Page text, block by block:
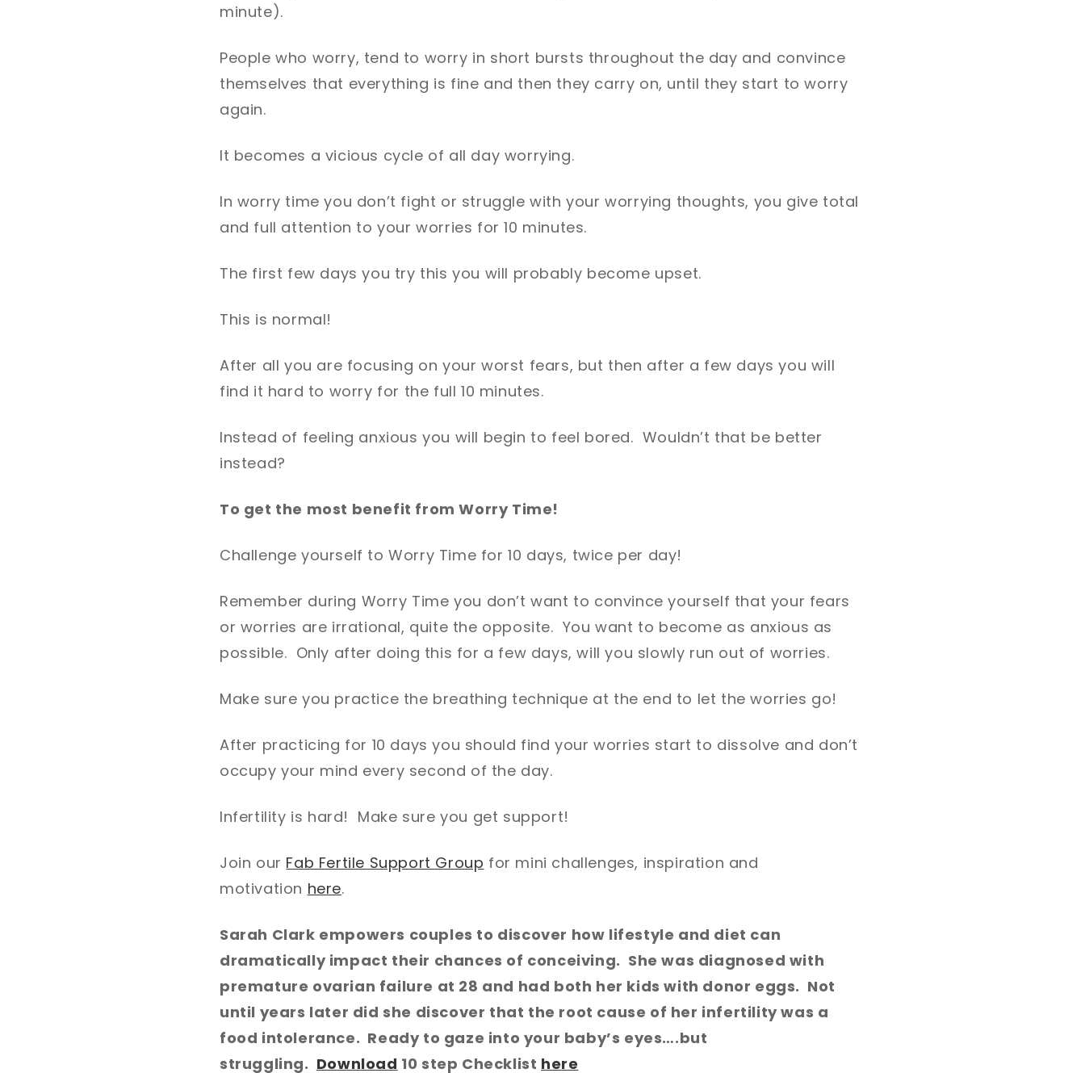
minute).
People who worry, tend to worry in short bursts throughout the day and convince
themselves that everything is fine and then they carry on, until they start to worry
again.
It becomes a vicious cycle of all day worrying.
In worry time you don’t fight or struggle with your worrying thoughts, you give total
and full attention to your worries for 10 minutes.
The first few days you try this you will probably become upset.
This is normal!
After all you are focusing on your worst fears, but then after a few days you will
find it hard to worry for the full 10 minutes.
Instead of feeling anxious you will begin to feel bored. Wouldn’t that be better
instead?
To get the most benefit from Worry Time!
Challenge yourself to Worry Time for 10 days, twice per day!
Remember during Worry Time you don’t want to convince yourself that your fears
or worries are irrational, quite the opposite. You want to become as anxious as
possible. Only after doing this for a few days, will you slowly run out of worries.
Make sure you practice the breathing technique at the end to let the worries go!
After practicing for 10 days you should find your worries start to dissolve and don’t
occupy your mind every second of the day.
Infertility is hard! Make sure you get support!
Join our Fab Fertile Support Group for mini challenges, inspiration and
motivation here.
Sarah Clark empowers couples to discover how lifestyle and diet can
dramatically impact their chances of conceiving. She was diagnosed with
premature ovarian failure at 28 and had both her kids with donor eggs. Not
until years later did she discover that the root cause of her infertility was a
food intolerance. Ready to gaze into your baby’s eyes….but
struggling. Download 10 step Checklist here